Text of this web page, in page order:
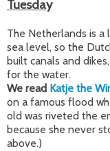
Tuesday
The Netherlands is
sea level, so the
built canals and
for the water.
We read Katje the
on a famous flood
old was riveted the
because she never
above.)